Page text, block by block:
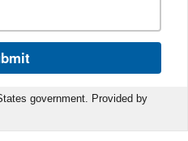
government. Provided by